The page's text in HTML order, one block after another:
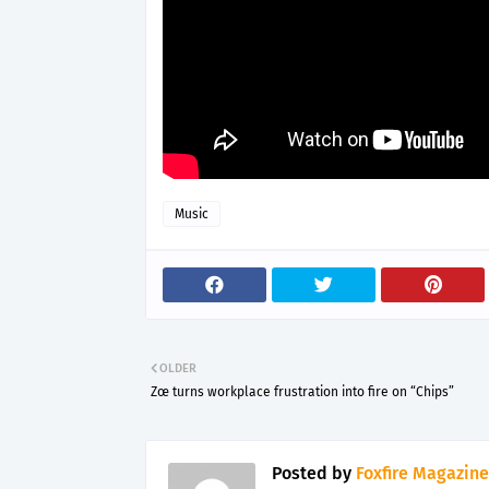
Music
OLDER
Zœ turns workplace frustration into fire on “Chips”
Posted by Foxfire Magazine